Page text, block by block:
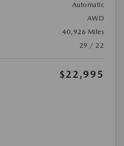
Automatic
AWD
40,926 Miles
29 / 22
$22,995